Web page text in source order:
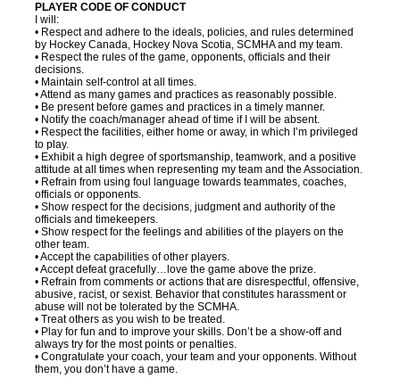
PLAYER CODE OF CONDUCT
I will:
• Respect and adhere to the ideals, policies, and rules determined
by Hockey Canada, Hockey Nova Scotia, SCMHA and my team.
• Respect the rules of the game, opponents, officials and their
decisions.
• Maintain self-control at all times.
• Attend as many games and practices as reasonably possible.
• Be present before games and practices in a timely manner.
• Notify the coach/manager ahead of time if I will be absent.
• Respect the facilities, either home or away, in which I’m privileged
to play.
• Exhibit a high degree of sportsmanship, teamwork, and a positive
attitude at all times when representing my team and the Association.
• Refrain from using foul language towards teammates, coaches,
officials or opponents.
• Show respect for the decisions, judgment and authority of the
officials and timekeepers.
• Show respect for the feelings and abilities of the players on the
other team.
• Accept the capabilities of other players.
• Accept defeat gracefully…love the game above the prize.
• Refrain from comments or actions that are disrespectful, offensive,
abusive, racist, or sexist. Behavior that constitutes harassment or
abuse will not be tolerated by the SCMHA.
• Treat others as you wish to be treated.
• Play for fun and to improve your skills. Don’t be a show-off and
always try for the most points or penalties.
• Congratulate your coach, your team and your opponents. Without
them, you don’t have a game.